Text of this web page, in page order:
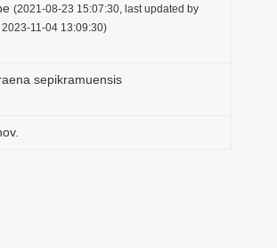
(2021-08-23 15:07:30, last updated by
2023-11-04 13:09:30)
sepikramuensis